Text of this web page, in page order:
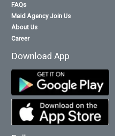
FAQs
Maid Agency Join Us
About Us
Career
Download App